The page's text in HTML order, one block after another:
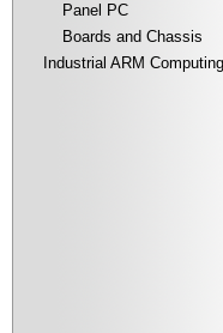
Panel PC
Boards and Chassis
Industrial ARM Computing